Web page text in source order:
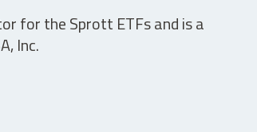
for the Sprott ETFs and is a
Inc.